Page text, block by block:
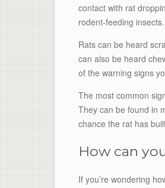
contact with rat
rodent-feeding insects.
Rats can be heard
can also be heard
of the warning signs
The most common
They can be found in
chance the rat has
How can
If you’re wondering